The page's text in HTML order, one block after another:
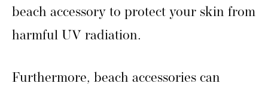
beach accessory to protect your skin from
harmful UV radiation.
Furthermore, beach accessories can